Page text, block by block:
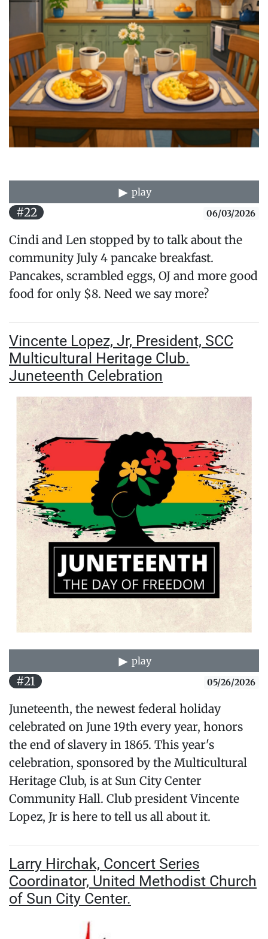
play
#22 06/03/2026
Cindi and Len stopped by to talk about the
community July 4 pancake breakfast.
Pancakes, scrambled eggs, OJ and more good
food for only $8. Need we say more?
Vincente Lopez, Jr, President, SCC
Multicultural Heritage Club.
Juneteenth Celebration
play
#21 05/26/2026
Juneteenth, the newest federal holiday
celebrated on June 19th every year, honors
the end of slavery in 1865. This year's
celebration, sponsored by the Multicultural
Heritage Club, is at Sun City Center
Community Hall. Club president Vincente
Lopez, Jr is here to tell us all about it.
Larry Hirchak, Concert Series
Coordinator, United Methodist Church
of Sun City Center.